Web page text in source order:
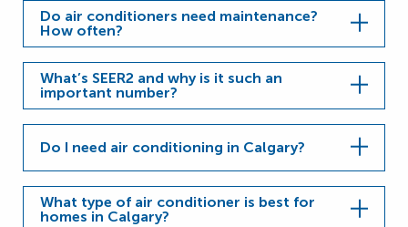
Do air conditioners need maintenance?
How often?
What’s SEER2 and why is it such an
important number?
Do I need air conditioning in Calgary?
What type of air conditioner is best for
homes in Calgary?